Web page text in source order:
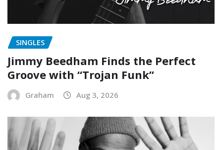
SINGLES
Jimmy Beedham Finds the Perfect
Groove with “Trojan Funk”
Graham Aug 3, 2026